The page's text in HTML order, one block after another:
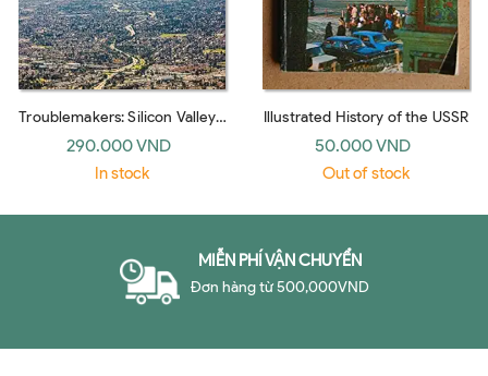
Troublemakers: Silicon Valley's
Coming Of Age
290.000 VND
In stock
Illustrated History of the USSR
50.000 VND
Out of stock
MIỄN PHÍ VẬN CHUYỂN
Đơn hàng từ 500,000VND